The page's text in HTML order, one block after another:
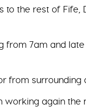
the rest of Fife,
7am and late
from surrounding
again the